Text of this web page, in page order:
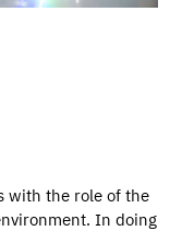
with the role of the
In doing